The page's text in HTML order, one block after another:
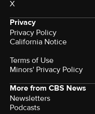
X
Privacy
Privacy Policy
California Notice
Terms of Use
Minors' Privacy Policy
More from CBS News
Newsletters
Podcasts